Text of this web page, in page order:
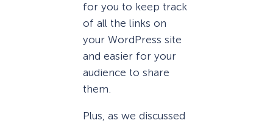
for you to keep track
of all the links on
your WordPress site
and easier for your
audience to share
them.
Plus, as we discussed